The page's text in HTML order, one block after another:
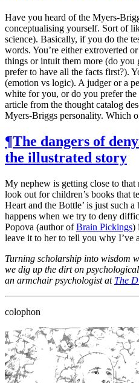
Have you heard of the Myers-
conceptualising yourself. Sort of
science). Basically, if you do the
words. You’re either extroverted
things or intuit them more (do
prefer to have all the facts first?).
(emotion vs logic). A judger or a
white for you, or do you prefer
article from the thought catalog
Myers-Briggs personality. Which
¶The dangers of
the illustrated story
My nephew is getting close to that
look out for children’s books that
Heart and the Bottle’ is just such
happens when we try to deny
Popova (author ofBrain Pickings)
leave it to her to tell you why I’ve
Turning scholarship into wisdom
we dig up the dirt on
an armchair psychologist at The
colophon